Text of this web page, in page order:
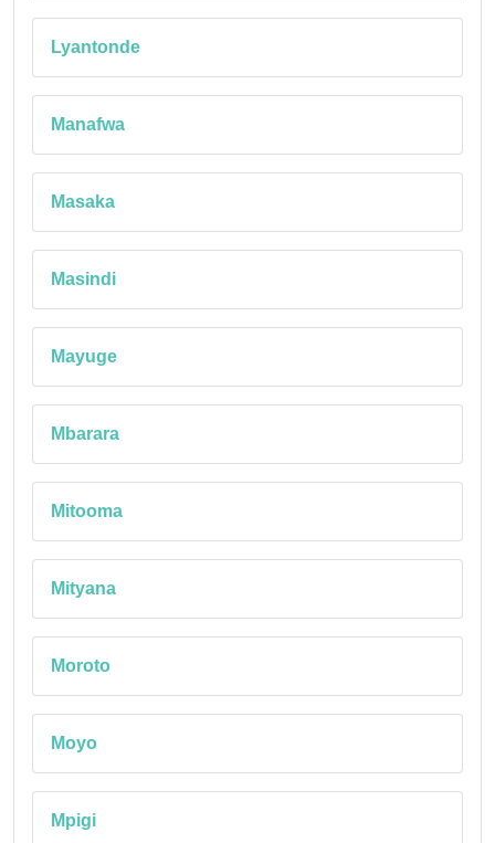
Lyantonde
Manafwa
Masaka
Masindi
Mayuge
Mbarara
Mitooma
Mityana
Moroto
Moyo
Mpigi